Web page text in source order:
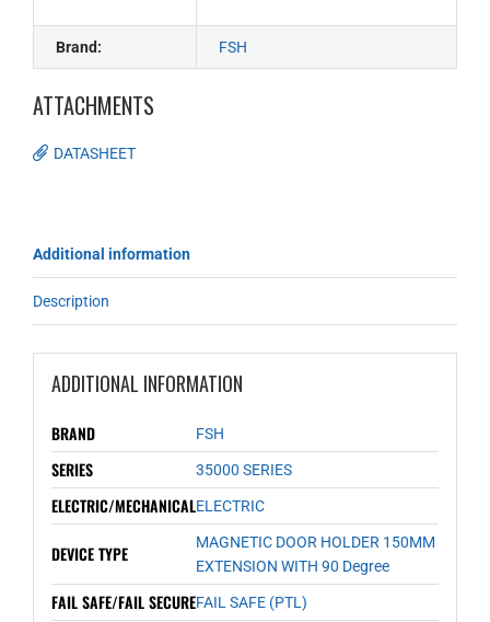
Brand: FSH
ATTACHMENTS
DATASHEET
Additional information
Description
ADDITIONAL INFORMATION
BRAND FSH
SERIES 35000 SERIES
ELECTRIC/MECHANICALELECTRIC
DEVICE TYPE
MAGNETIC DOOR HOLDER 150MM
EXTENSION WITH 90 Degree
FAIL SAFE/FAIL SECUREFAIL SAFE (PTL)